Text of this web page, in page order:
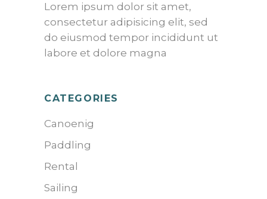
Lorem ipsum dolor sit amet,
consectetur adipisicing elit, sed
do eiusmod tempor incididunt ut
labore et dolore magna
CATEGORIES
Canoenig
Paddling
Rental
Sailing